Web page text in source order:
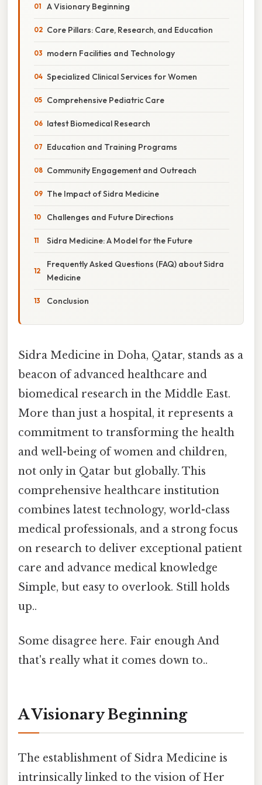
A Visionary Beginning
Core Pillars: Care, Research, and Education
modern Facilities and Technology
Specialized Clinical Services for Women
Comprehensive Pediatric Care
latest Biomedical Research
Education and Training Programs
Community Engagement and Outreach
The Impact of Sidra Medicine
Challenges and Future Directions
Sidra Medicine: A Model for the Future
Frequently Asked Questions (FAQ) about Sidra
Medicine
Conclusion
Sidra Medicine in Doha, Qatar, stands as a
beacon of advanced healthcare and
biomedical research in the Middle East.
More than just a hospital, it represents a
commitment to transforming the health
and well-being of women and children,
not only in Qatar but globally. This
comprehensive healthcare institution
combines latest technology, world-class
medical professionals, and a strong focus
on research to deliver exceptional patient
care and advance medical knowledge
Simple, but easy to overlook. Still holds
up..
Some disagree here. Fair enough And
that's really what it comes down to..
A Visionary Beginning
The establishment of Sidra Medicine is
intrinsically linked to the vision of Her